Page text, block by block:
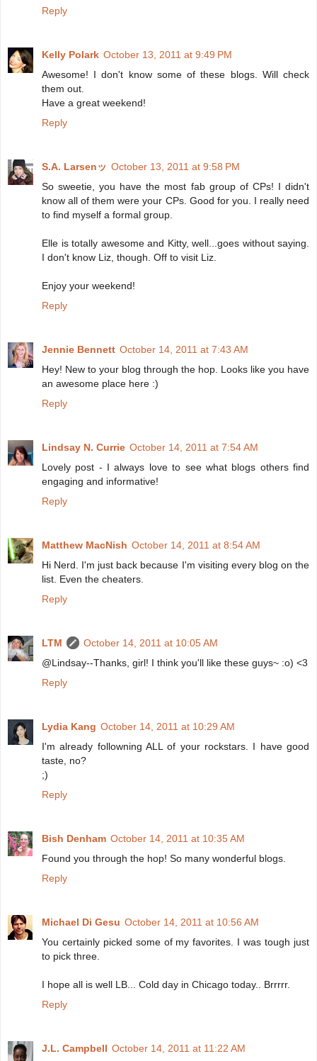
Reply
Kelly Polark October 13, 2011 at 9:49 PM
Awesome! I don't know some of these blogs. Will check
them out.
Have a great weekend!
Reply
S.A. Larsenッ October 13, 2011 at 9:58 PM
So sweetie, you have the most fab group of CPs! I didn't
know all of them were your CPs. Good for you. I really need
to find myself a formal group.
Elle is totally awesome and Kitty, well...goes without saying.
I don't know Liz, though. Off to visit Liz.
Enjoy your weekend!
Reply
Jennie Bennett October 14, 2011 at 7:43 AM
Hey! New to your blog through the hop. Looks like you have
an awesome place here :)
Reply
Lindsay N. Currie October 14, 2011 at 7:54 AM
Lovely post - I always love to see what blogs others find
engaging and informative!
Reply
Matthew MacNish October 14, 2011 at 8:54 AM
Hi Nerd. I'm just back because I'm visiting every blog on the
list. Even the cheaters.
Reply
LTM
October 14, 2011 at 10:05 AM
@Lindsay--Thanks, girl! I think you'll like these guys~ :o) <3
Reply
Lydia Kang October 14, 2011 at 10:29 AM
I'm already followning ALL of your rockstars. I have good
taste, no?
;)
Reply
Bish Denham October 14, 2011 at 10:35 AM
Found you through the hop! So many wonderful blogs.
Reply
Michael Di Gesu October 14, 2011 at 10:56 AM
You certainly picked some of my favorites. I was tough just
to pick three.
I hope all is well LB... Cold day in Chicago today.. Brrrrr.
Reply
J.L. Campbell October 14, 2011 at 11:22 AM